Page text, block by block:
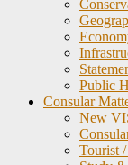
Public
Consular
New
Tourist